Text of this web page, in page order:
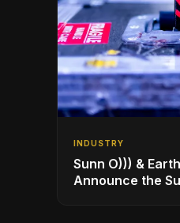
INDUSTRY
Sunn O))) &
Announce the